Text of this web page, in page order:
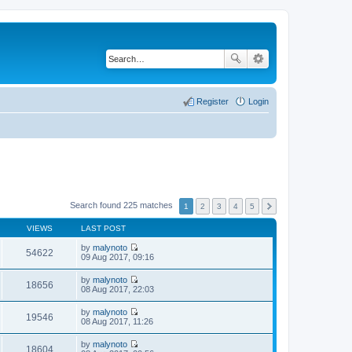
Login
Register
Search found 225 matches 1 2 3 4 5
VIEWS LAST POST
54622 by malynoto
V
t
h
l
e
09 Aug 2017, 09:16
18656 by malynoto
V
t
h
08 Aug 2017, 22:03
19546 by malynoto
V
08 Aug 2017, 11:26
18604 by malynoto